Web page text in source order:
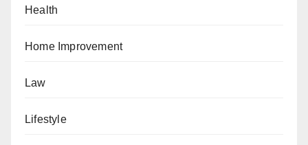
Health
Home Improvement
Law
Lifestyle